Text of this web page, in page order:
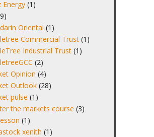
Energy (1)
Oriental (1)
Commercial Trust (1)
Industrial Trust (1)
(2)
Opinion (4)
Outlook (28)
pulse (1)
the markets course (3)
(1)
xenith (1)